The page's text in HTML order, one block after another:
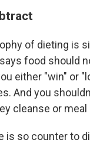
of dieting is
food should
either "win" or
And you
cleanse or
is so counter to